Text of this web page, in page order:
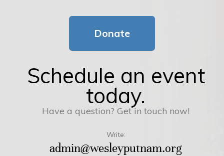
Donate
Schedule an event
today.
Have a question? Get in touch now!
Write:
admin@wesleyputnam.org